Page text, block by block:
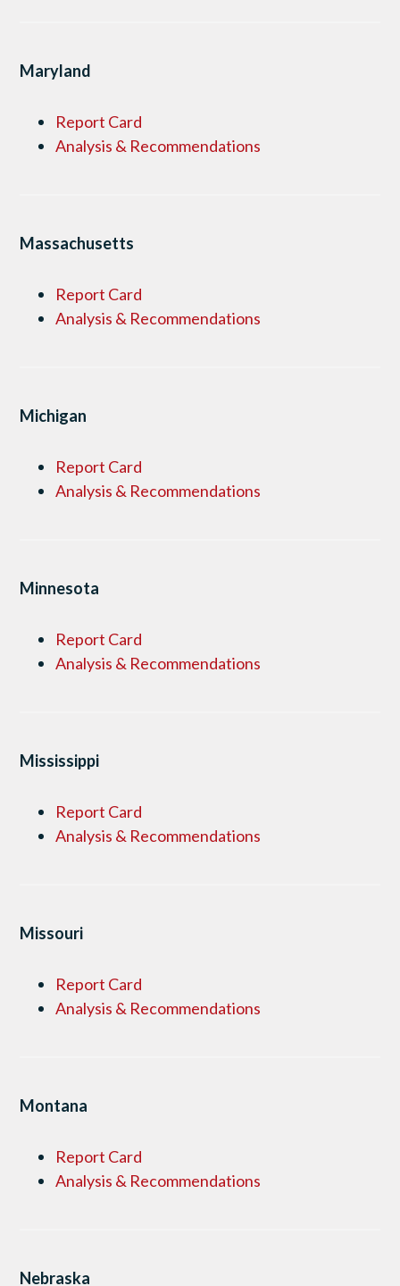
Maryland
Report Card
Analysis & Recommendations
Massachusetts
Report Card
Analysis & Recommendations
Michigan
Report Card
Analysis & Recommendations
Minnesota
Report Card
Analysis & Recommendations
Mississippi
Report Card
Analysis & Recommendations
Missouri
Report Card
Analysis & Recommendations
Montana
Report Card
Analysis & Recommendations
Nebraska